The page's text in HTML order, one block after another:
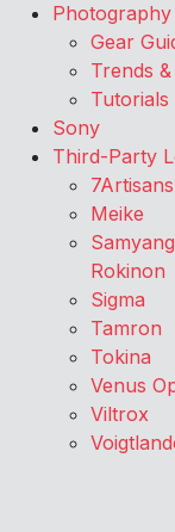
Photography
Gear
Trends
Tutorials
Sony
Third-Party
7Artisans
Meike
Rokinon
Sigma
Tamron
Tokina
Venus
Viltrox